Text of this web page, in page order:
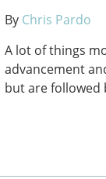
By Chris Pardo
A lot of things
advancement
but are followed